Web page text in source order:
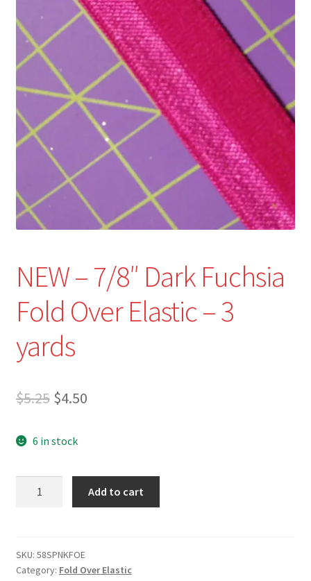
Refund and Returns Policy
Show Schedule
About
Contact
NEW – 7/8″ Dark Fuchsia
Fold Over Elastic – 3
yards
$5.25 Original
was:
$5.25.
$4.50Current
$4.50.
6 in stock
Fuchsia
Fold
Add to cart
SKU: 58SPNKFOE
Category: Fold Over Elastic